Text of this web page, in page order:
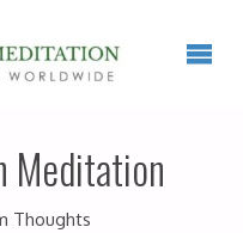
Meditation
Thoughts